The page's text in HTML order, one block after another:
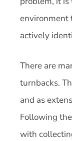
environment
actively
There are
turnbacks.
and as
Following
with